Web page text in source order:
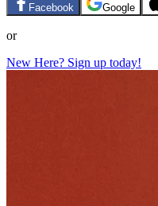
Facebook Google
or
New Here? Sign up today!